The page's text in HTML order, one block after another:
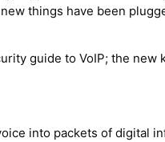
things have been
guide to VoIP; the new
into packets of digital